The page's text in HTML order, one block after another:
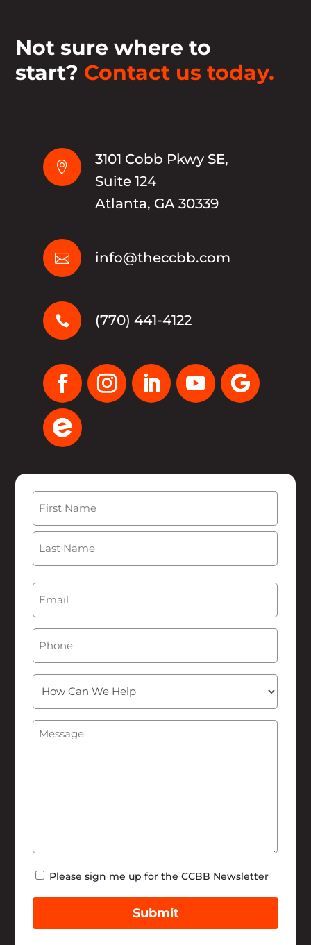
Not sure where to
start? Contact us today.

3101 Cobb Pkwy SE,
Suite 124
Atlanta, GA 30339
 info@theccbb.com
 (770) 441-4122
Name
First
Email
Phone
How
Can
We
Help
Message
Newsletter
Please sign me up for the CCBB Newsletter
Submit